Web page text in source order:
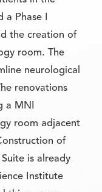
a Phase I
the creation of
room. The
neurological
renovations
a MNI
room adjacent
of
is already
Institute